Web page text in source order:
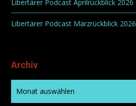
Libertärer Podcast Aprilrückblick 2026
Libertärer Podcast Märzrückblick 2026
Archiv